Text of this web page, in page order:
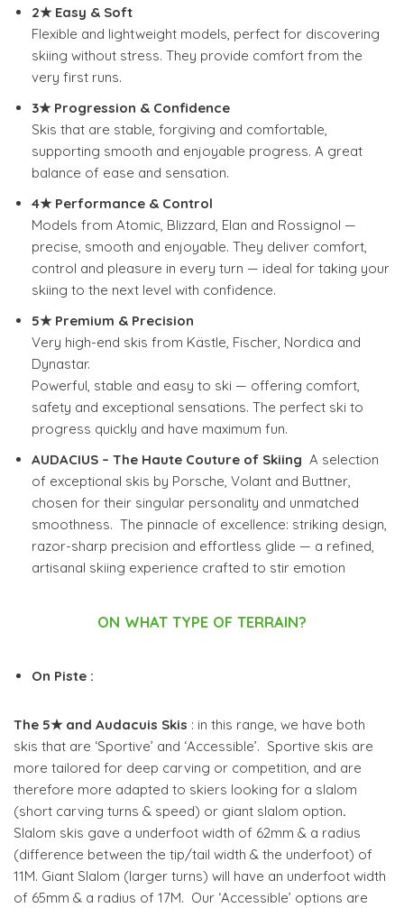
2★ Easy & Soft
Flexible and lightweight models, perfect for discovering
skiing without stress. They provide comfort from the
very first runs.
3★ Progression & Confidence
Skis that are stable, forgiving and comfortable,
supporting smooth and enjoyable progress. A great
balance of ease and sensation.
4★ Performance & Control
Models from Atomic, Blizzard, Elan and Rossignol —
precise, smooth and enjoyable. They deliver comfort,
control and pleasure in every turn — ideal for taking your
skiing to the next level with confidence.
5★ Premium & Precision
Very high-end skis from Kästle, Fischer, Nordica and
Dynastar.
Powerful, stable and easy to ski — offering comfort,
safety and exceptional sensations. The perfect ski to
progress quickly and have maximum fun.
AUDACIUS – The Haute Couture of Skiing A selection
of exceptional skis by Porsche, Volant and Buttner,
chosen for their singular personality and unmatched
smoothness. The pinnacle of excellence: striking design,
razor-sharp precision and effortless glide — a refined,
artisanal skiing experience crafted to stir emotion
ON WHAT TYPE OF TERRAIN?
On Piste :
The 5★ and Audacuis Skis : in this range, we have both
skis that are ‘Sportive’ and ‘Accessible’. Sportive skis are
more tailored for deep carving or competition, and are
therefore more adapted to skiers looking for a slalom
(short carving turns & speed) or giant slalom option.
Slalom skis gave a underfoot width of 62mm & a radius
(difference between the tip/tail width & the underfoot) of
11M. Giant Slalom (larger turns) will have an underfoot width
of 65mm & a radius of 17M. Our ‘Accessible’ options are